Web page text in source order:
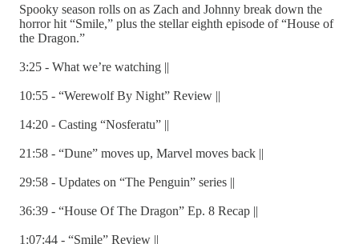
Spooky season rolls on as Zach and Johnny break down the
horror hit “Smile,” plus the stellar eighth episode of “House of
the Dragon.”
3:25 - What we’re watching ||
10:55 - “Werewolf By Night” Review ||
14:20 - Casting “Nosferatu” ||
21:58 - “Dune” moves up, Marvel moves back ||
29:58 - Updates on “The Penguin” series ||
36:39 - “House Of The Dragon” Ep. 8 Recap ||
1:07:44 - “Smile” Review ||